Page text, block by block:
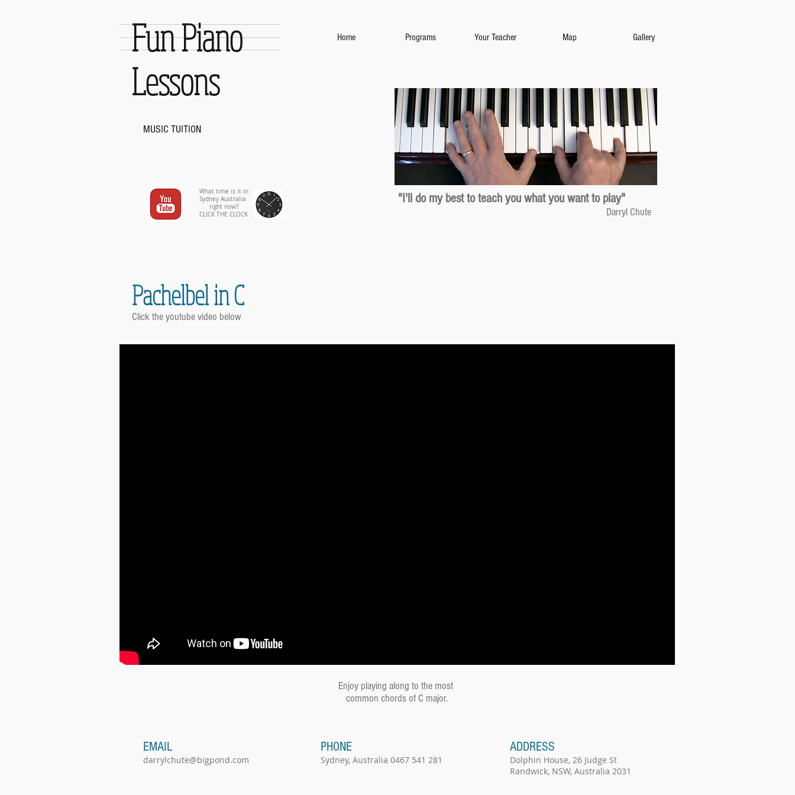
Fun Piano
Lessons
MUSIC TUITION
What time is it in
Sydney Australia
right now?
CLICK THE CLOCK
Home Programs Your Teacher Map Gallery
"I'll do my best to teach you what you want to play"
Darryl Chute
Pachelbel in C
Click the youtube video below
Enjoy playing along to the most
common chords of C major.
EMAIL
darrylchute@bigpond.com
PHONE
Sydney, Australia 0467 541 281
ADDRESS
Dolphin House, 26 Judge St
Randwick, NSW, Australia 2031